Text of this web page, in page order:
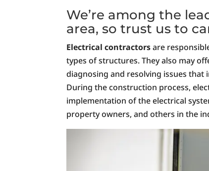
We’re among the
area, so trust us to
Electrical contractorsare
types of structures. They also may
diagnosing and resolving issues
During the construction process,
implementation of the electrical
property owners, and others in the